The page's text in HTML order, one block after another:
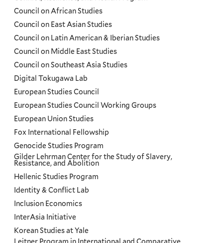
Council on African Studies
Council on East Asian Studies
Council on Latin American & Iberian Studies
Council on Middle East Studies
Council on Southeast Asia Studies
Digital Tokugawa Lab
European Studies Council
European Studies Council Working Groups
European Union Studies
Fox International Fellowship
Genocide Studies Program
Gilder Lehrman Center for the Study of Slavery,
Resistance, and Abolition
Hellenic Studies Program
Identity & Conflict Lab
Inclusion Economics
InterAsia Initiative
Korean Studies at Yale